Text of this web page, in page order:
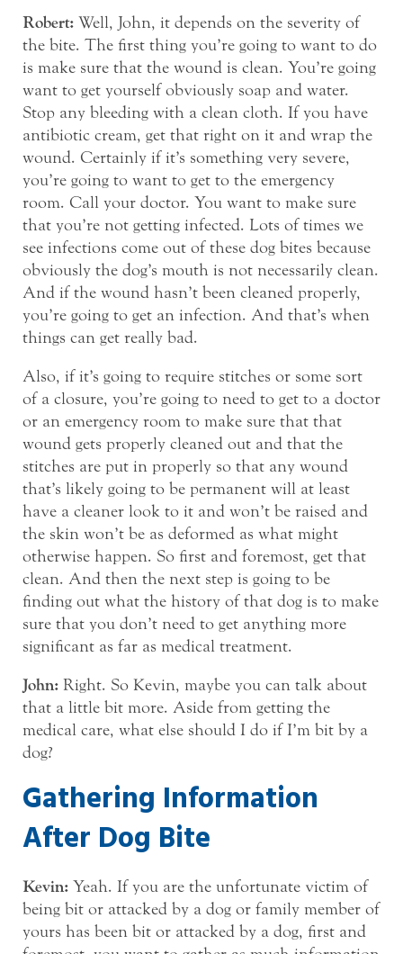
Robert: Well, John, it depends on the severity of
the bite. The first thing you’re going to want to do
is make sure that the wound is clean. You’re going
want to get yourself obviously soap and water.
Stop any bleeding with a clean cloth. If you have
antibiotic cream, get that right on it and wrap the
wound. Certainly if it’s something very severe,
you’re going to want to get to the emergency
room. Call your doctor. You want to make sure
that you’re not getting infected. Lots of times we
see infections come out of these dog bites because
obviously the dog’s mouth is not necessarily clean.
And if the wound hasn’t been cleaned properly,
you’re going to get an infection. And that’s when
things can get really bad.
Also, if it’s going to require stitches or some sort
of a closure, you’re going to need to get to a doctor
or an emergency room to make sure that that
wound gets properly cleaned out and that the
stitches are put in properly so that any wound
that’s likely going to be permanent will at least
have a cleaner look to it and won’t be raised and
the skin won’t be as deformed as what might
otherwise happen. So first and foremost, get that
clean. And then the next step is going to be
finding out what the history of that dog is to make
sure that you don’t need to get anything more
significant as far as medical treatment.
John: Right. So Kevin, maybe you can talk about
that a little bit more. Aside from getting the
medical care, what else should I do if I’m bit by a
dog?
Gathering Information
After Dog Bite
Kevin: Yeah. If you are the unfortunate victim of
being bit or attacked by a dog or family member of
yours has been bit or attacked by a dog, first and